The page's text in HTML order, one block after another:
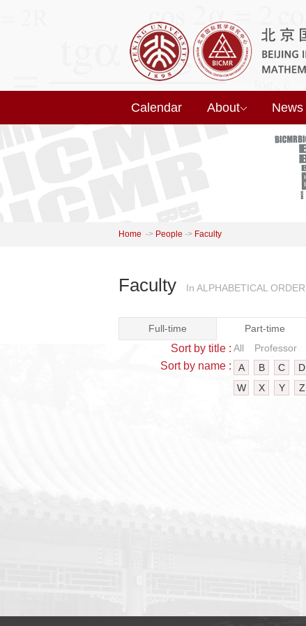
Calendar About News
Home -> People -> Faculty
Faculty In ALPHABETICAL ORDER
Full-time Part-time
Sort by title : All Professor
Sort by name : A B C D
W
X Y Z